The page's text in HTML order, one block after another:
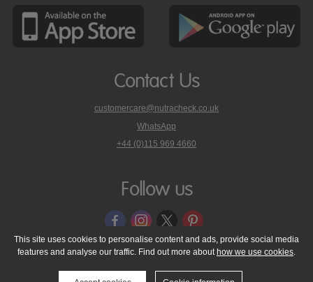
Contact Us
customercare@nutracheck.co.uk
WhatsApp
phone
on
+44 (0)115 969 4660
Follow us
© 2005 - 2026 NutraTech Ltd About NutraTech Ltd
Privacy Policy
Cookie Policy
Accessibility Statement T & C's
Support
This site uses cookies to personalise content and ads, provide social media
features and analyse our traffic. Find out more about how we use cookies.